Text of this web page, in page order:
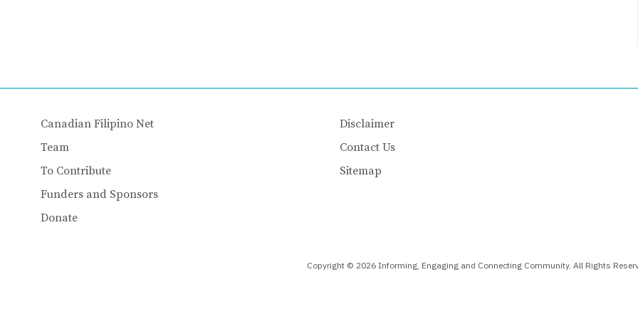
Canadian Filipino Net
Team
To Contribute
Funders and Sponsors
Donate
Disclaimer
Contact Us
Sitemap
Copyright © 2026 Informing, Engaging and Connecting Community. All Rights